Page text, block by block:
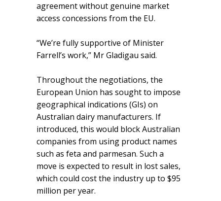
agreement without genuine market
access concessions from the EU.
“We’re fully supportive of Minister
Farrell’s work,” Mr Gladigau said.
Throughout the negotiations, the
European Union has sought to impose
geographical indications (GIs) on
Australian dairy manufacturers. If
introduced, this would block Australian
companies from using product names
such as feta and parmesan. Such a
move is expected to result in lost sales,
which could cost the industry up to $95
million per year.